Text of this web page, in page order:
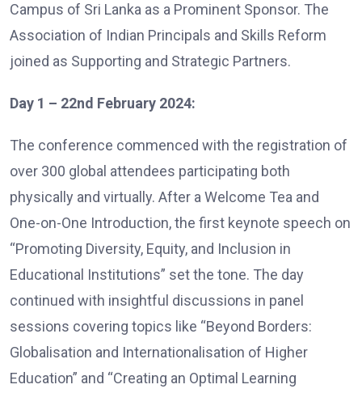
Campus of Sri Lanka as a Prominent Sponsor. The
Association of Indian Principals and Skills Reform
joined as Supporting and Strategic Partners.
Day 1 – 22nd February 2024:
The conference commenced with the registration of
over 300 global attendees participating both
physically and virtually. After a Welcome Tea and
One-on-One Introduction, the first keynote speech on
“Promoting Diversity, Equity, and Inclusion in
Educational Institutions” set the tone. The day
continued with insightful discussions in panel
sessions covering topics like “Beyond Borders:
Globalisation and Internationalisation of Higher
Education” and “Creating an Optimal Learning